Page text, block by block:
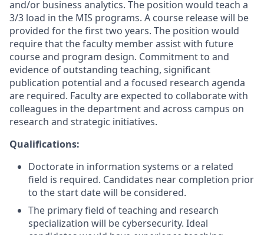
and/or business analytics. The position would teach a
3/3 load in the MIS programs. A course release will be
provided for the first two years. The position would
require that the faculty member assist with future
course and program design. Commitment to and
evidence of outstanding teaching, significant
publication potential and a focused research agenda
are required. Faculty are expected to collaborate with
colleagues in the department and across campus on
research and strategic initiatives.
Qualifications:
Doctorate in information systems or a related
field is required. Candidates near completion prior
to the start date will be considered.
The primary field of teaching and research
specialization will be cybersecurity. Ideal